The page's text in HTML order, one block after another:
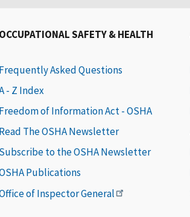
OCCUPATIONAL SAFETY & HEALTH
Frequently Asked Questions
- Z Index
Freedom of Information Act - OSHA
Read The OSHA Newsletter
Subscribe to the OSHA Newsletter
Publications
of Inspector General